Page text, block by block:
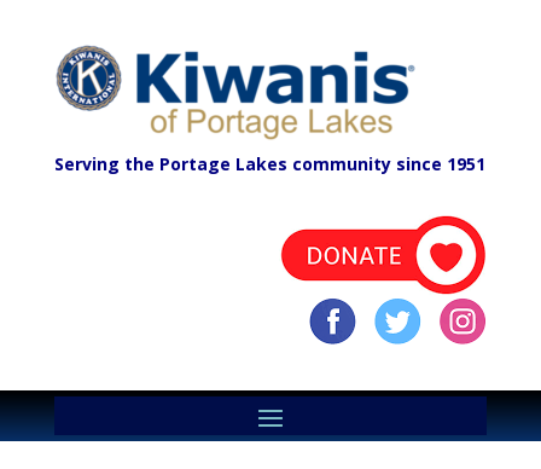
Serving the Portage Lakes community since 1951